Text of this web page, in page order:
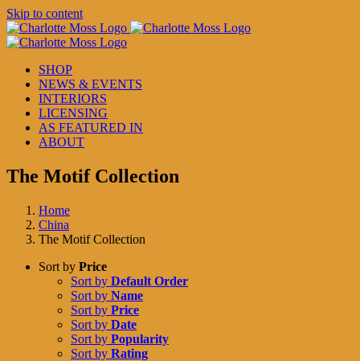
Skip to content
SHOP
NEWS & EVENTS
INTERIORS
LICENSING
AS FEATURED IN
ABOUT
The Motif Collection
Home
China
The Motif Collection
Sort by Price
Sort by Default Order
Sort by Name
Sort by Price
Sort by Date
Sort by Popularity
Sort by Rating